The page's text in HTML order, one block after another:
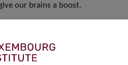
our brains a boost.
of Precision Health
laboratory tackle these